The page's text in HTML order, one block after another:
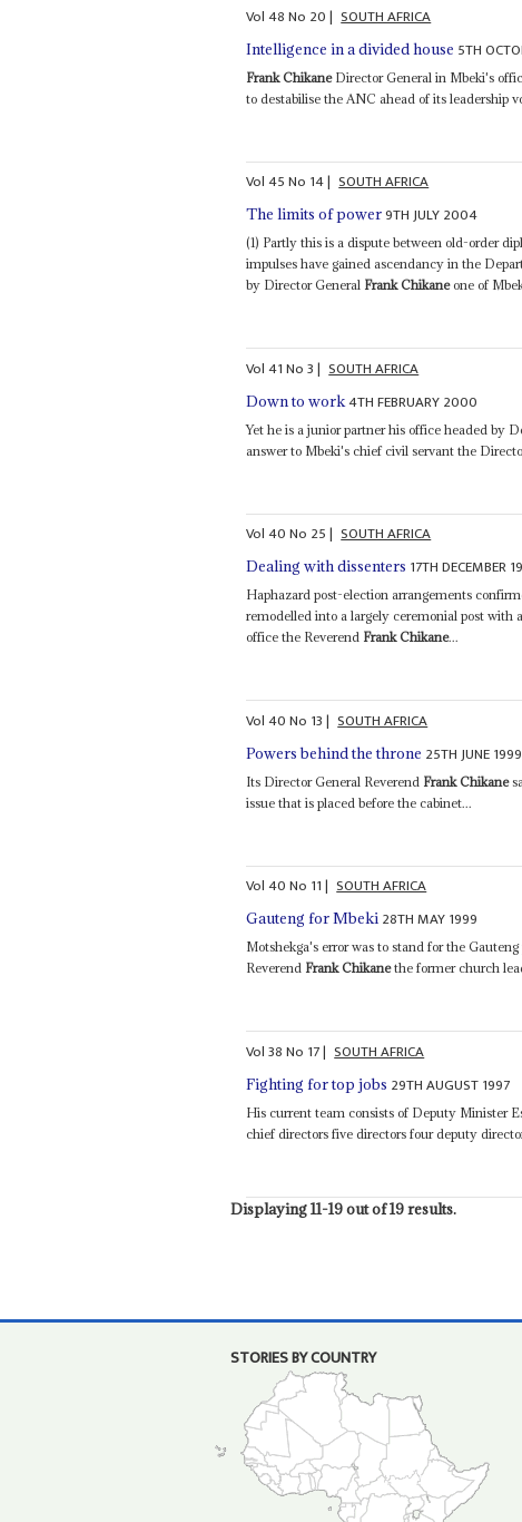
Vol48No 20| SOUTH AFRICA
Intelligence in a divided house 5TH
Frank ChikaneDirector General in Mbeki's
to destabilise the ANC ahead of its leadership
Vol45No 14| SOUTH AFRICA
The limits of power9TH JULY 2004
(1) Partly this is a dispute between old-order
impulses have gained ascendancy in the
by Director General Frank Chikaneone of
Vol41No3| SOUTH AFRICA
Down to work4TH FEBRUARY 2000
Yet he is a junior partner his office headed by
answer to Mbeki's chief civil servant the
Vol40No 25| SOUTH AFRICA
Dealing with dissenters 17TH DECEMBER
Haphazard post-election arrangements
remodelled into a largely ceremonial post
office the Reverend Frank Chikane...
Vol40No 13| SOUTH AFRICA
Powers behind the throne 25TH JUNE 1999
Its Director General Reverend Frank Chikane
issue that is placed before the cabinet...
Vol40No 11| SOUTH AFRICA
Gauteng for Mbeki 28TH MAY 1999
Motshekga's error was to stand for the
Reverend Frank Chikanethe former church
Vol38No 17| SOUTH AFRICA
Fighting for top jobs 29TH AUGUST 1997
His current team consists of Deputy Minister
chief directors five directors four deputy
Displaying 11-19 out of 19 results.
STORIES BY COUNTRY